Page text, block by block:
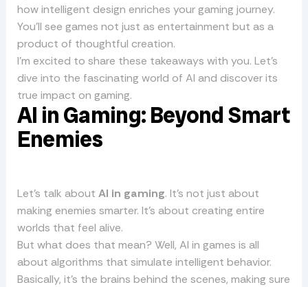
how intelligent design enriches your gaming journey.
You’ll see games not just as entertainment but as a
product of thoughtful creation.
I’m excited to share these takeaways with you. Let’s
dive into the fascinating world of AI and discover its
true impact on gaming.
AI in Gaming: Beyond Smart
Enemies
Let’s talk about AI in gaming. It’s not just about
making enemies smarter. It’s about creating entire
worlds that feel alive.
But what does that mean? Well, AI in games is all
about algorithms that simulate intelligent behavior.
Basically, it’s the brains behind the scenes, making sure